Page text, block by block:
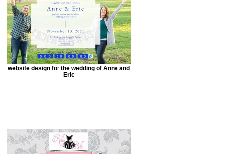
website design for the wedding of Anne and
Eric